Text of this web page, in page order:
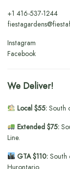
+1416-537-1244
Instagram
Facebook
We Deliver!
Local $55:South
Extended $75:
Line.
GTA $110:South
Hurontario.